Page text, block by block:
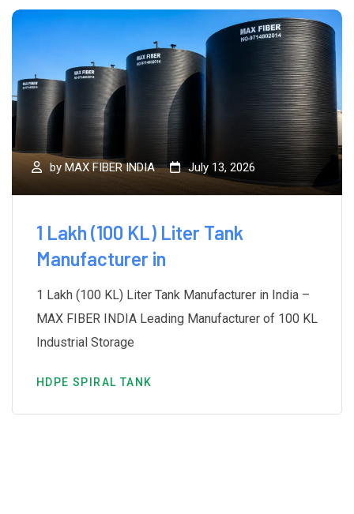
byMAX FIBER INDIA July 13, 2026
1 Lakh (100 KL) Liter Tank
Manufacturer in
1 Lakh (100 KL) Liter Tank Manufacturer in India –
MAX FIBER INDIA Leading Manufacturer of 100 KL
Industrial Storage
HDPE SPIRAL TANK